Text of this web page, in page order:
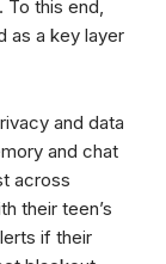
To this end,
as a key layer
and data
and chat
across
their teen’s
if their